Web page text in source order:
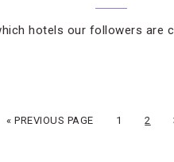
hotels our followers are
« PREVIOUS PAGE 1 2